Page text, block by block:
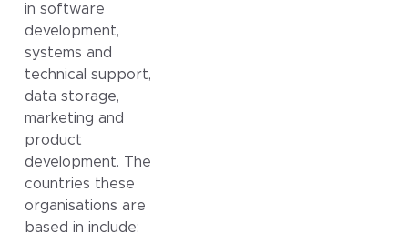
in software
development,
systems and
technical support,
data storage,
marketing and
product
development. The
countries these
organisations are
based in include: